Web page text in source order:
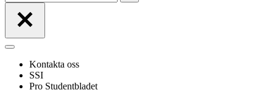
efter
Navigeringsmeny
Kontakta oss
SSI
Pro Studentbladet